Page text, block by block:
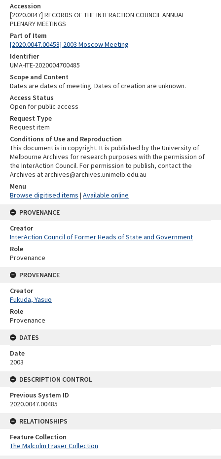
Accession
[2020.0047] RECORDS OF THE INTERACTION COUNCIL ANNUAL
PLENARY MEETINGS
Part of Item
[2020.0047.00458] 2003 Moscow Meeting
Identifier
UMA-ITE-2020004700485
Scope and Content
Dates are dates of meeting. Dates of creation are unknown.
Access Status
Open for public access
Request Type
Request item
Conditions of Use and Reproduction
This document is in copyright. It is published by the University of
Melbourne Archives for research purposes with the permission of
the InterAction Council. For permission to publish, contact the
Archives at archives@archives.unimelb.edu.au
Menu
Browse digitised items | Available online
PROVENANCE
Creator
InterAction Council of Former Heads of State and Government
Role
Provenance
PROVENANCE
Creator
Fukuda, Yasuo
Role
Provenance
DATES
Date
2003
DESCRIPTION CONTROL
Previous System ID
2020.0047.00485
RELATIONSHIPS
Feature Collection
The Malcolm Fraser Collection